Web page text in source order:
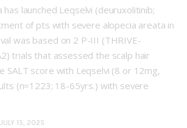
has launched Leqselvi (deuruxolitinib;
of pts with severe alopecia areata in
was based on 2 P-III (THRIVE-
trials that assessed the scalp hair
SALT score with Leqselvi (8 or 12mg,
(n=1223; 18-65yrs.) with severe
JULY 15, 2025